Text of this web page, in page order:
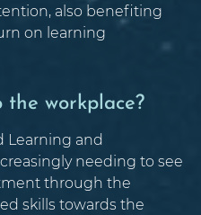
also benefiting
on learning
workplace?
Learning and
needing to see
through the
skills towards the